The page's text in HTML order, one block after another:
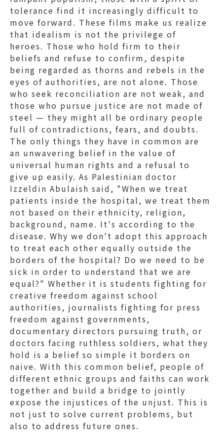
tolerance find it increasingly difficult to
move forward. These films make us realize
that idealism is not the privilege of
heroes. Those who hold firm to their
beliefs and refuse to confirm, despite
being regarded as thorns and rebels in the
eyes of authorities, are not alone. Those
who seek reconciliation are not weak, and
those who pursue justice are not made of
steel — they might all be ordinary people
full of contradictions, fears, and doubts.
The only things they have in common are
an unwavering belief in the value of
universal human rights and a refusal to
give up easily. As Palestinian doctor
Izzeldin Abulaish said, "When we treat
patients inside the hospital, we treat them
not based on their ethnicity, religion,
background, name. It's according to the
disease. Why we don't adopt this approach
to treat each other equally outside the
borders of the hospital? Do we need to be
sick in order to understand that we are
equal?" Whether it is students fighting for
creative freedom against school
authorities, journalists fighting for press
freedom against governments,
documentary directors pursuing truth, or
doctors facing ruthless soldiers, what they
hold is a belief so simple it borders on
naive. With this common belief, people of
different ethnic groups and faiths can work
together and build a bridge to jointly
expose the injustices of the unjust. This is
not just to solve current problems, but
also to address future ones.